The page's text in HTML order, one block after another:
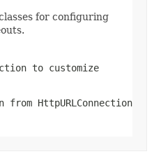
for configuring
to customize
HttpURLConnection